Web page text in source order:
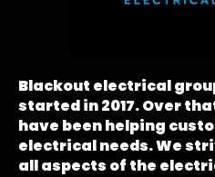
Blackout electrical
started in 2017. Over
have been helping
electrical needs. We
all aspects of the